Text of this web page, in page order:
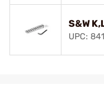
S&W
UPC: